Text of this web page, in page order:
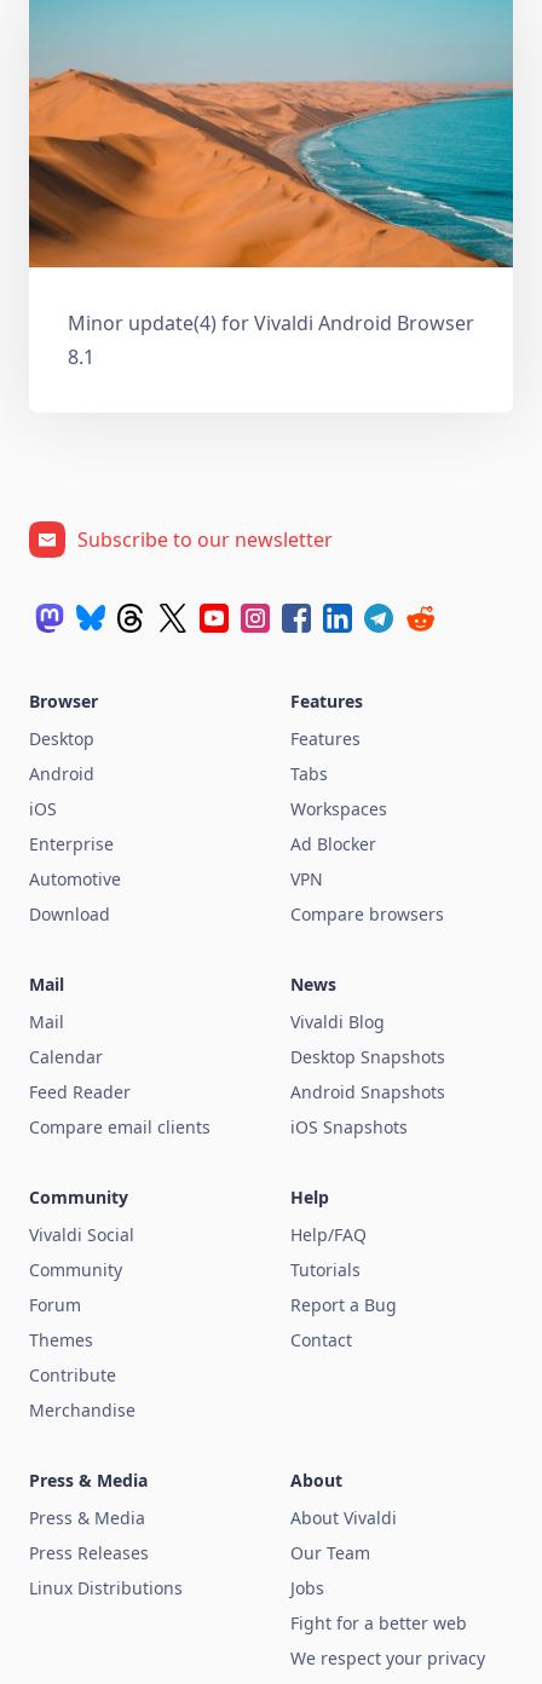
Minor update(4) for Vivaldi Android Browser
8.1
Subscribe to our newsletter
Browser
Desktop
Android
iOS
Enterprise
Automotive
Download
Features
Features
Tabs
Workspaces
Ad Blocker
VPN
Compare browsers
Mail
Mail
Calendar
Feed Reader
Compare email clients
News
Vivaldi Blog
Desktop Snapshots
Android Snapshots
iOS Snapshots
Community
Vivaldi Social
Community
Forum
Themes
Contribute
Merchandise
Help
Help/FAQ
Tutorials
Report a Bug
Contact
Press & Media
Press & Media
Press Releases
Linux Distributions
About
About Vivaldi
Our Team
Jobs
Fight for a better web
We respect your privacy